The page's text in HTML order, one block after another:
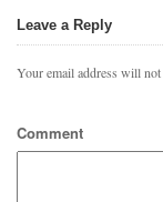
Leave a Reply
Your email address will
Comment